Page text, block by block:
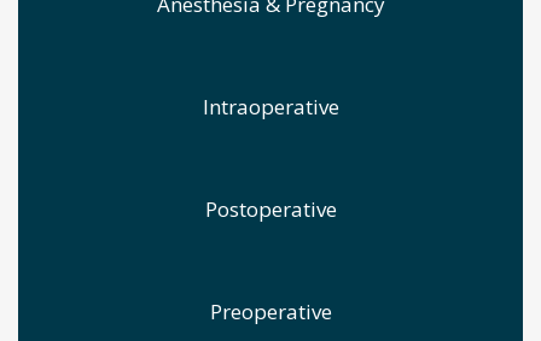
Intraoperative
Postoperative
Preoperative